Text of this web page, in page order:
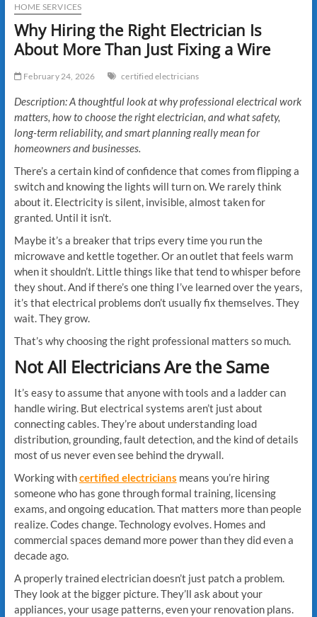
HOME SERVICES
Why Hiring the Right Electrician Is
About More Than Just Fixing a Wire
February 24, 2026 certified electricians
Description: A thoughtful look at why professional electrical work
matters, how to choose the right electrician, and what safety,
long-term reliability, and smart planning really mean for
homeowners and businesses.
There’s a certain kind of confidence that comes from flipping a
switch and knowing the lights will turn on. We rarely think
about it. Electricity is silent, invisible, almost taken for
granted. Until it isn’t.
Maybe it’s a breaker that trips every time you run the
microwave and kettle together. Or an outlet that feels warm
when it shouldn’t. Little things like that tend to whisper before
they shout. And if there’s one thing I’ve learned over the years,
it’s that electrical problems don’t usually fix themselves. They
wait. They grow.
That’s why choosing the right professional matters so much.
Not All Electricians Are the Same
It’s easy to assume that anyone with tools and a ladder can
handle wiring. But electrical systems aren’t just about
connecting cables. They’re about understanding load
distribution, grounding, fault detection, and the kind of details
most of us never even see behind the drywall.
Working withcertified electricians means you’re hiring
someone who has gone through formal training, licensing
exams, and ongoing education. That matters more than people
realize. Codes change. Technology evolves. Homes and
commercial spaces demand more power than they did even a
decade ago.
A properly trained electrician doesn’t just patch a problem.
They look at the bigger picture. They’ll ask about your
appliances, your usage patterns, even your renovation plans.